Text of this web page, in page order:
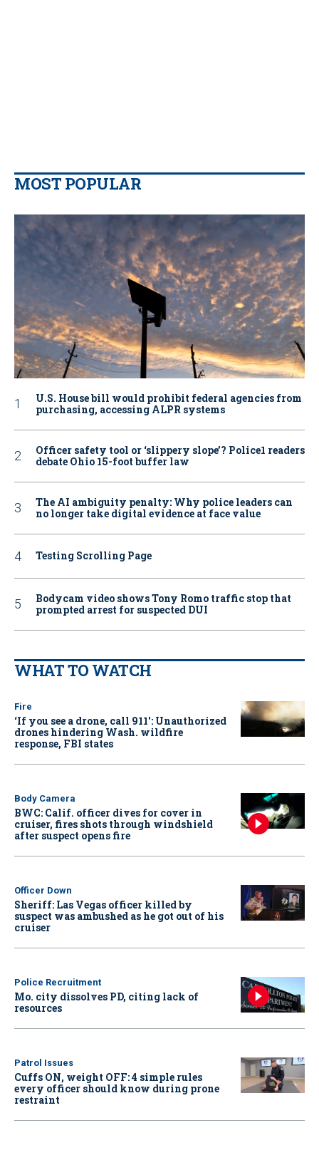
MOST POPULAR
U.S. House bill would prohibit federal agencies from
purchasing, accessing ALPR systems
Officer safety tool or ‘slippery slope’? Police1 readers
debate Ohio 15-foot buffer law
The AI ambiguity penalty: Why police leaders can
no longer take digital evidence at face value
Testing Scrolling Page
Bodycam video shows Tony Romo traffic stop that
prompted arrest for suspected DUI
WHAT TO WATCH
Fire
‘If you see a drone, call 911': Unauthorized
drones hindering Wash. wildfire
response, FBI states
Body Camera
BWC: Calif. officer dives for cover in
cruiser, fires shots through windshield
after suspect opens fire
Officer Down
Sheriff: Las Vegas officer killed by
suspect was ambushed as he got out of his
cruiser
Police Recruitment
Mo. city dissolves PD, citing lack of
resources
Patrol Issues
Cuffs ON, weight OFF: 4 simple rules
every officer should know during prone
restraint